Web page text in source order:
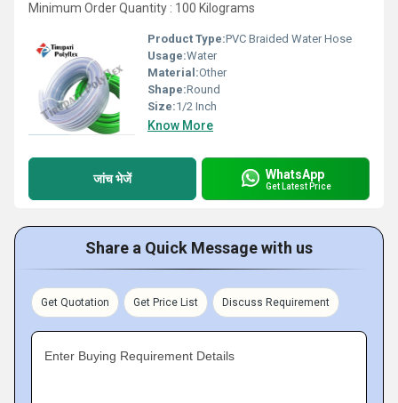
Minimum Order Quantity : 100 Kilograms
Product Type:PVC Braided Water Hose
Usage:Water
Material:Other
Shape:Round
Size:1/2 Inch
Know More
जांच भेजें WhatsApp
Get Latest Price
Share a Quick Message with us
Get Quotation Get Price List Discuss Requirement
Enter Buying Requirement Details